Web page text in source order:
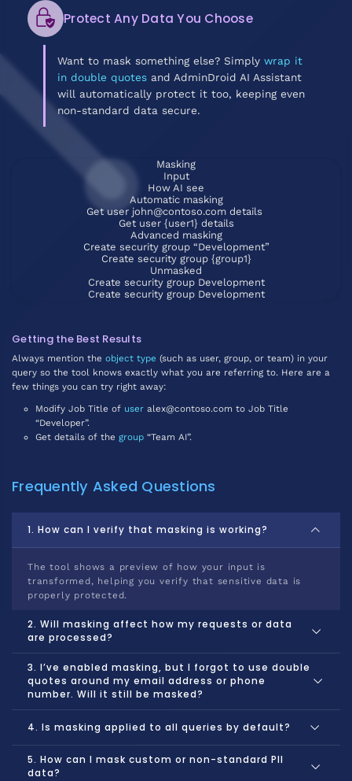
Protect Any Data You Choose
Want to mask something else? Simply wrap it
in double quotes and AdminDroid AI Assistant
will automatically protect it too, keeping even
non-standard data secure.
Masking
Input
How AI see
Automatic masking
Get user john@contoso.com details
Get user {user1} details
Advanced masking
Create security group “Development”
Create security group {group1}
Unmasked
Create security group Development
Create security group Development
Getting the Best Results
Always mention the object type (such as user, group, or team) in your
query so the tool knows exactly what you are referring to. Here are a
few things you can try right away:
Modify Job Title of user alex@contoso.com to Job Title
“Developer”.
Get details of the group “Team AI”.
Frequently Asked Questions
1. How can I verify that masking is working?
The tool shows a preview of how your input is
transformed, helping you verify that sensitive data is
properly protected.
2. Will masking affect how my requests or data
are processed?
3. I’ve enabled masking, but I forgot to use double
quotes around my email address or phone
number. Will it still be masked?
4. Is masking applied to all queries by default?
5. How can I mask custom or non-standard PII
data?